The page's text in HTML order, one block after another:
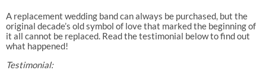
A replacement wedding band can always be purchased, but the
original decade’s old symbol of love that marked the beginning of
it all cannot be replaced. Read the testimonial below to find out
what happened!
Testimonial: